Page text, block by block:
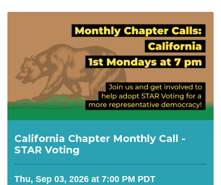
California Chapter Monthly Call -
STAR Voting
Thu, Sep 03, 2026 at 7:00 PM PDT